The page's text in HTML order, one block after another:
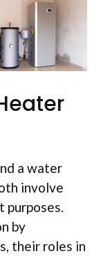
a water
involve
by
their roles in